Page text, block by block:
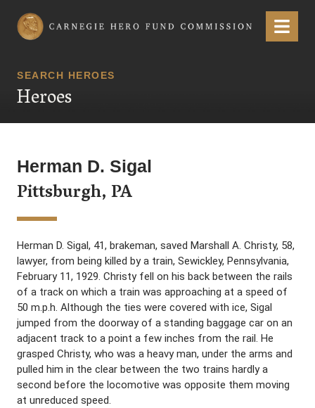
Carnegie Hero Fund Commission Menu
SEARCH HEROES
Heroes
Herman D. Sigal
Pittsburgh, PA
Herman D. Sigal, 41, brakeman, saved Marshall A. Christy, 58,
lawyer, from being killed by a train, Sewickley, Pennsylvania,
February 11, 1929. Christy fell on his back between the rails
of a track on which a train was approaching at a speed of
50 m.p.h. Although the ties were covered with ice, Sigal
jumped from the doorway of a standing baggage car on an
adjacent track to a point a few inches from the rail. He
grasped Christy, who was a heavy man, under the arms and
pulled him in the clear between the two trains hardly a
second before the locomotive was opposite them moving
at unreduced speed.